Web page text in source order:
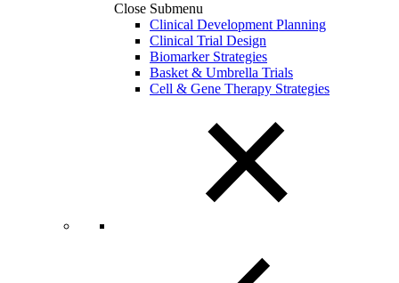
Close Submenu
Clinical Development Planning
Clinical Trial Design
Biomarker Strategies
Basket & Umbrella Trials
Cell & Gene Therapy Strategies